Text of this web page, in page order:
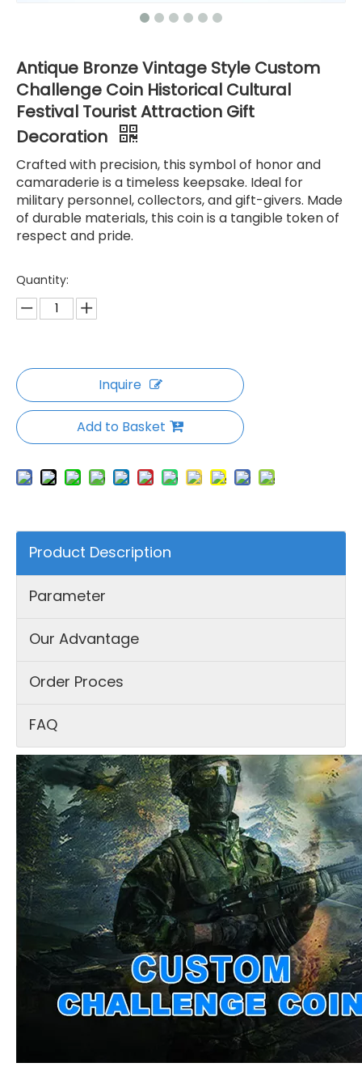
Antique Bronze Vintage Style Custom
Challenge Coin Historical Cultural
Festival Tourist Attraction Gift
Decoration
Crafted with precision, this symbol of honor and
camaraderie is a timeless keepsake. Ideal for
military personnel, collectors, and gift-givers. Made
of durable materials, this coin is a tangible token of
respect and pride.
Quantity:
Inquire
Add to Basket
Product Description
Parameter
Our Advantage
Order Proces
FAQ